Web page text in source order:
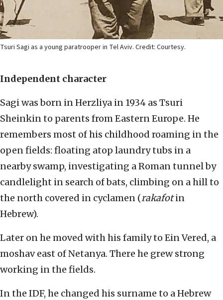
Tsuri Sagi as a young paratrooper in Tel Aviv. Credit: Courtesy.
Independent character
Sagi was born in Herzliya in 1934 as Tsuri
Sheinkin to parents from Eastern Europe. He
remembers most of his childhood roaming in the
open fields: floating atop laundry tubs in a
nearby swamp, investigating a Roman tunnel by
candlelight in search of bats, climbing on a hill to
the north covered in cyclamen (rakafotin
Hebrew).
Later on he moved with his family to Ein Vered, a
moshav east of Netanya. There he grew strong
working in the fields.
In the IDF, he changed his surname to a Hebrew